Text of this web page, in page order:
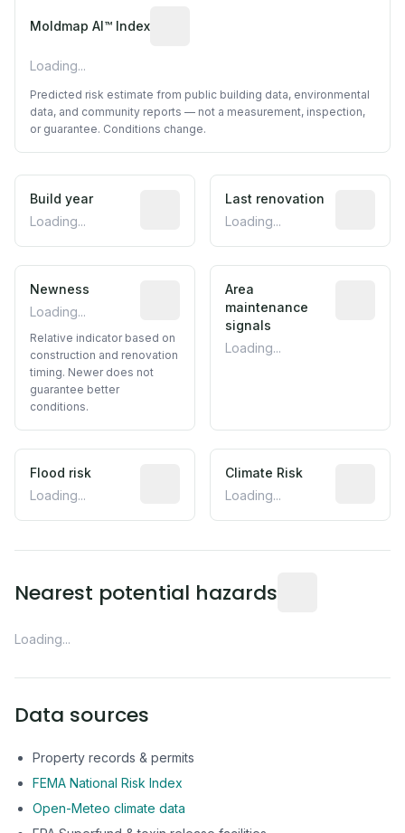
Moldmap AI™ Index
Loading...
Predicted risk estimate from public building data, environmental
data, and community reports — not a measurement, inspection,
or guarantee. Conditions change.
Build year
Loading...
Reported construction year from
Last renovation
Loading...
Newness
Loading...
Relative indicator based on
Relative indicator based on
construction and renovation
timing. Newer does not
guarantee better
conditions.
Area
maintenance
signals
Loading...
Flood risk
Loading...
Estimated flood exposure based on
Climate Risk
Loading...
Nearest potential hazards
Loading...
Data sources
Property records & permits
FEMA National Risk Index
Open-Meteo climate data